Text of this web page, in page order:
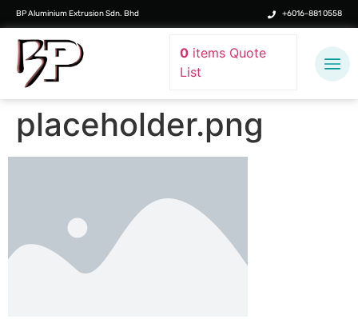
BP Aluminium Extrusion Sdn. Bhd +6016-881 0558
0items Quote
List
placeholder.png